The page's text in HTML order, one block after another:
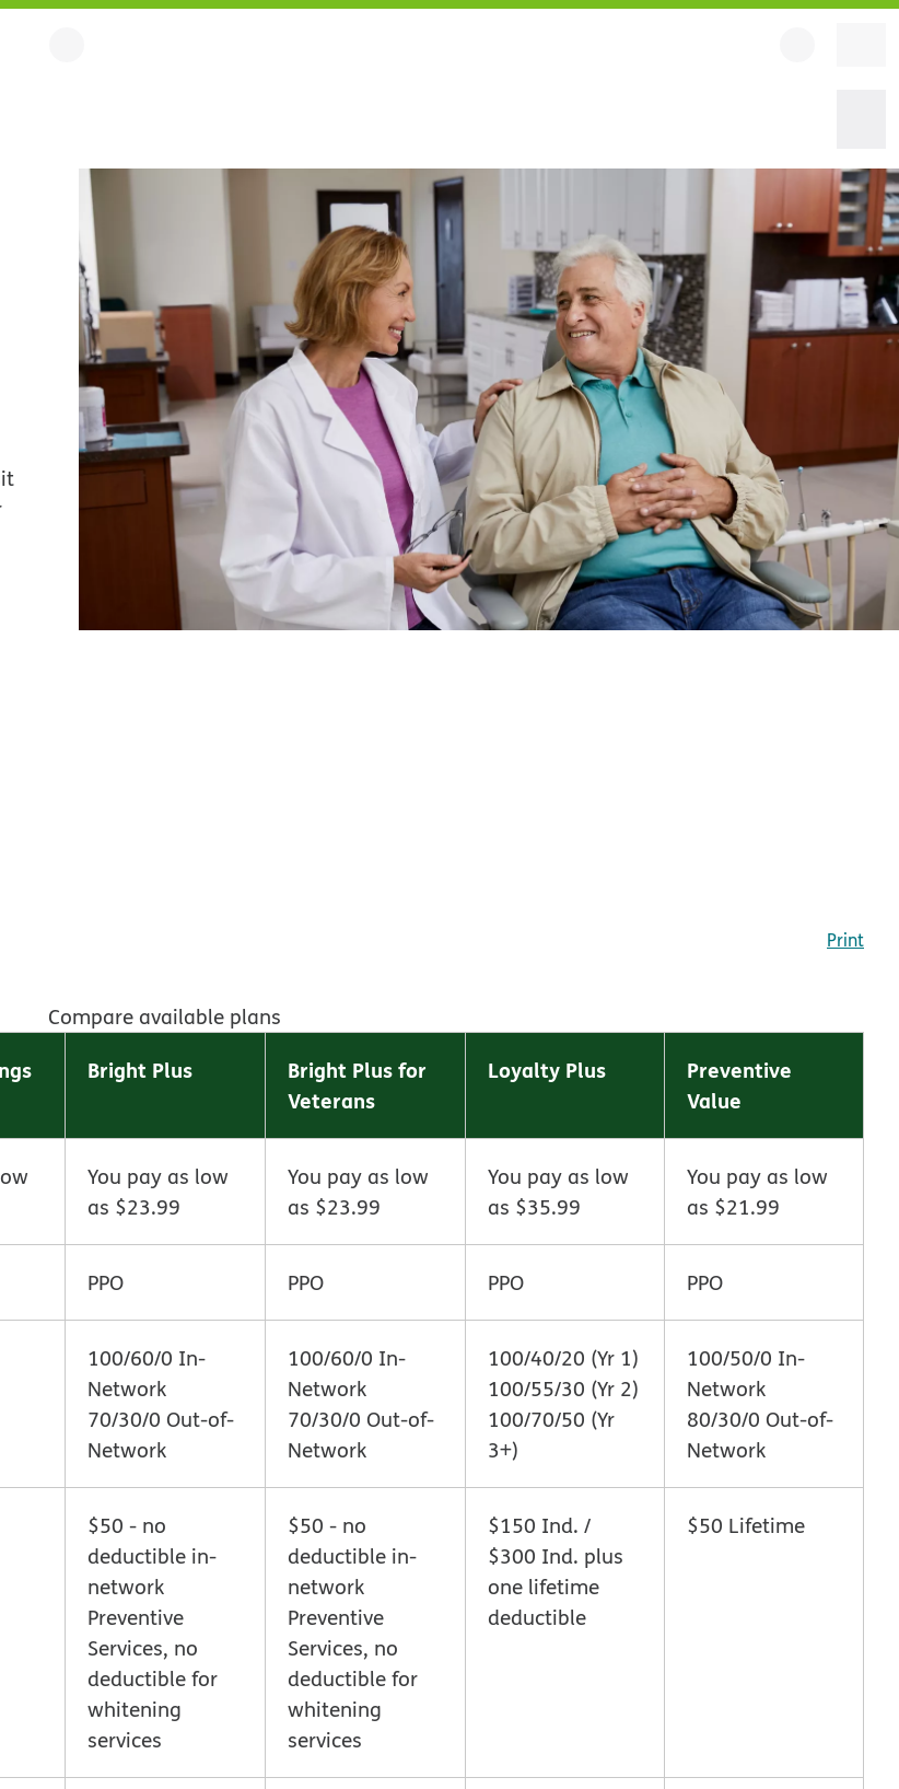
Print
Compare available plans
Bright Plus
Bright Plus for
Veterans
Loyalty Plus
Preventive
Value
You pay as low
as $23.99
You pay as low
as $23.99
You pay as low
as $35.99
You pay as low
as $21.99
PPO PPO PPO PPO
100/60/0 In-
Network
70/30/0 Out-of-
Network
100/60/0 In-
Network
70/30/0 Out-of-
Network
100/40/20 (Yr 1)
100/55/30 (Yr 2)
100/70/50 (Yr
3+)
100/50/0 In-
Network
80/30/0 Out-of-
Network
$50 - no
deductible in-
network
Preventive
Services, no
deductible for
whitening
services
$50 - no
deductible in-
network
Preventive
Services, no
deductible for
whitening
services
$150 Ind. /
$300 Ind. plus
one lifetime
deductible
$50 Lifetime